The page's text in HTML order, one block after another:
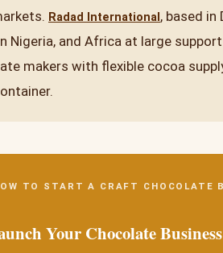
Radad International , based
Nigeria, and Africa at large
makers with flexible cocoa
TO START A CRAFT CHOCOLATE
Your Chocolate Business